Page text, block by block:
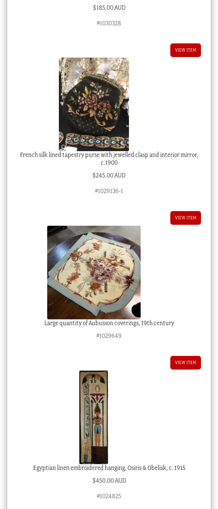
$185.00 AUD
#1030328
VIEW ITEM
French silk lined tapestry purse with jewelled clasp and interior mirror,
c.1900
$245.00 AUD
#1029136-1
VIEW ITEM
Large quantity of Aubusson coverings, 19th century
#1029649
VIEW ITEM
Egyptian linen embroidered hanging, Osiris & Obelisk, c. 1915
$450.00 AUD
#1024825